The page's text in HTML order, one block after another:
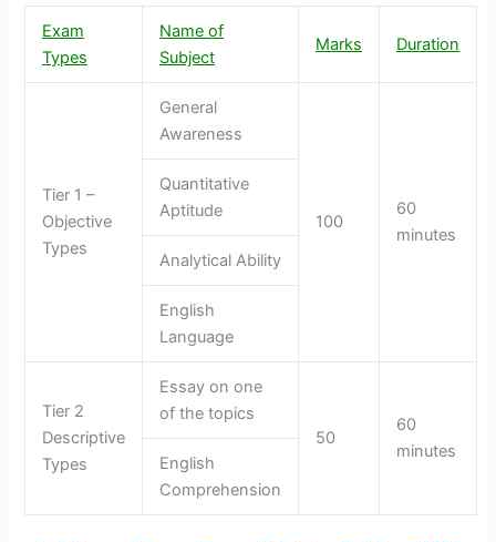
Exam
Types
Name of
Subject
Marks Duration
Tier 1 –
Objective
Types
General
Awareness
100
60
minutes
Quantitative
Aptitude
Analytical Ability
English
Language
Tier 2
Descriptive
Types
Essay on one
of the topics
50
60
minutes
English
Comprehension